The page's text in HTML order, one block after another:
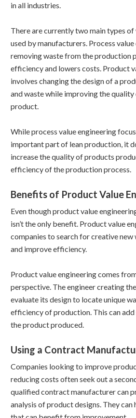
in all industries.
There are currently two main types of
used by manufacturers. Process
removing waste from the production
efficiency and lowers costs. Product
involves changing the design of a
and waste while improving the
product.
While process value engineering
important part of lean production, it
increase the quality of products
efficiency of the production process.
Benefits of Product Value
Even though product value
isn’t the only benefit. Product value
companies to search for creative new
and improve efficiency.
Product value engineering comes
perspective. The engineer creating
evaluate its design to locate unique
efficiency of production. This can
the product produced.
Using a Contract
Companies looking to improve
reducing costs often seek out a
qualified contract manufacturer can
analysis of product designs. They can